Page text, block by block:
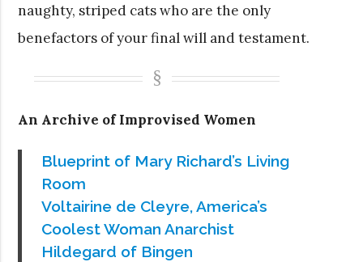
naughty, striped cats who are the only
benefactors of your final will and testament.
An Archive of Improvised Women
Blueprint of Mary Richard’s Living
Room
Voltairine de Cleyre, America’s
Coolest Woman Anarchist
Hildegard of Bingen